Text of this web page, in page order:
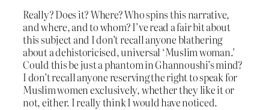
Really? Does it? Where? Who spins this narrative,
and where, and to whom? I’ve read a fair bit about
this subject and I don’t recall anyone blathering
about a dehistoricised, universal ‘Muslim woman.’
Could this be just a phantom in Ghannoushi’s mind?
I don’t recall anyone reserving the right to speak for
Muslim women exclusively, whether they like it or
not, either. I really think I would have noticed.